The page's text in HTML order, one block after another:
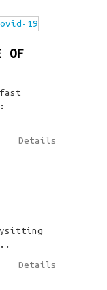
OF
Details
Details